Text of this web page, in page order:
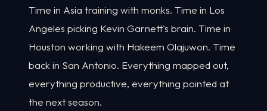
Time in Asia training with monks. Time in Los
Angeles picking Kevin Garnett's brain. Time in
Houston working with Hakeem Olajuwon. Time
back in San Antonio. Everything mapped out,
everything productive, everything pointed at
the next season.